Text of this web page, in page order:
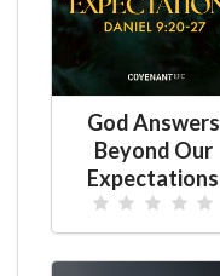
God Answers
Beyond Our
Expectations